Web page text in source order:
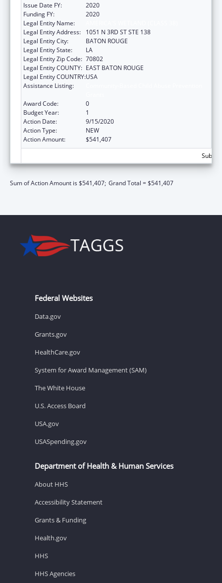
Issue Date FY:
2020
Funding FY:
2020
Legal Entity Name:
Legal Entity Address:
1051 N 3RD ST STE 138
Legal Entity City:
BATON ROUGE
Legal Entity State:
LA
Legal Entity Zip Code: 70802
Legal Entity COUNTY: EAST BATON ROUGE
Legal Entity COUNTRY:USA
Assistance Listing:
Award Code:
0
Budget Year:
1
Action Date:
9/15/2020
Action Type:
NEW
Action Amount:
$541,407
Sum of Action Amount is $541,407; Grand Total = $541,407
Federal Websites
Data.gov
Grants.gov
HealthCare.gov
System for Award Management (SAM)
The White House
U.S. Access Board
USA.gov
USASpending.gov
Department of Health & Human Services
About HHS
Accessibility Statement
Grants & Funding
Health.gov
HHS
HHS Agencies